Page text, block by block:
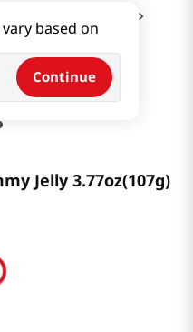
based on
Continue
3.77oz(107g)
Jelly 3.77oz(107g)